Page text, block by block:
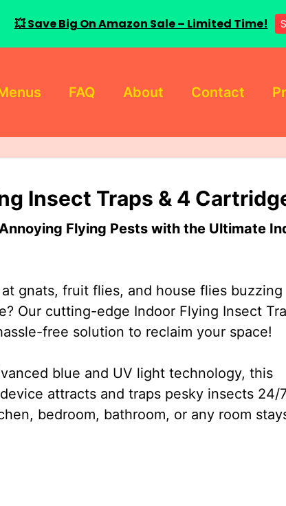
FAQ About Contact
Insect Traps & 4
Flying Pests with the Ultimate
gnats, fruit flies, and house flies buzzing
Our cutting-edge Indoor Flying Insect
free solution to reclaim your space!
blue and UV light technology, this
attracts and traps pesky insects 24/
bedroom, bathroom, or any room
💥 Save Big On Amazon Sale – Limited Time!